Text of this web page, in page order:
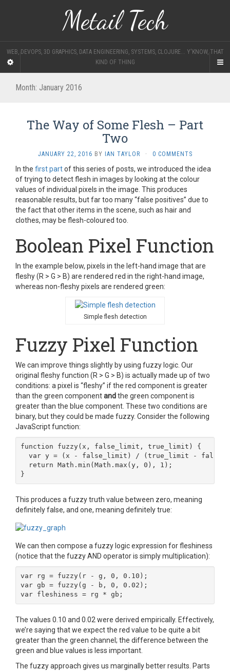
Metail Tech
WEB, DEVOPS, 3D GRAPHICS, DATA ENGINEERING, SYSTEMS, CLOJURE... Y'KNOW, THAT
KIND OF THING
Month: January 2016
The Way of Some Flesh – Part
Two
JANUARY 22, 2016 BY IAN TAYLOR · 0 COMMENTS
In the first partof this series of posts, we introduced the idea
of trying to detect flesh in images by looking at the colour
values of individual pixels in the image. This produces
reasonable results, but far too many “false positives” due to
the fact that other items in the scene, such as hair and
clothes, may be flesh-coloured too.
Boolean Pixel Function
In the example below, pixels in the left-hand image that are
fleshy (R > G > B) are rendered red in the right-hand image,
whereas non-fleshy pixels are rendered green:
Simple flesh detection
Fuzzy Pixel Function
We can improve things slightly by using fuzzy logic. Our
original fleshy function (R > G > B) is actually made up of two
conditions: a pixel is “fleshy” if the red component is greater
than the green componentandthe green component is
greater than the blue component. These two conditions are
binary, but they could be made fuzzy. Consider the following
JavaScript function:
function fuzzy(x, false_limit, true_limit) {
var y = (x - false_limit) / (true_limit -
return Math.min(Math.max(y, 0), 1);
}
This produces a fuzzy truth value between zero, meaning
definitely false, and one, meaning definitely true:
We can then compose a fuzzy logic expression for fleshiness
(notice that the fuzzy AND operator is simply multiplication):
var rg = fuzzy(r - g, 0, 0.10);
var gb = fuzzy(g - b, 0, 0.02);
var fleshiness = rg * gb;
The values 0.10 and 0.02 were derived empirically. Effectively,
we’re saying that we expect the red value to be quite a bit
greater than the green channel; the difference between the
green and blue values is less important.
The fuzzy approach gives us marginally better results. Parts